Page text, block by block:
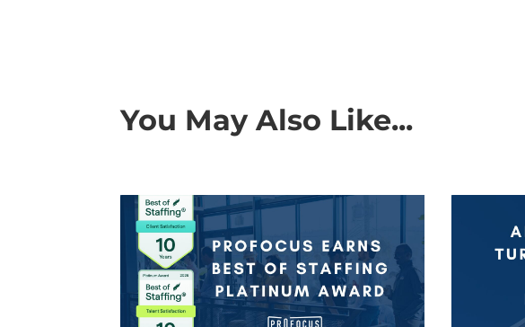
You May Also Like...